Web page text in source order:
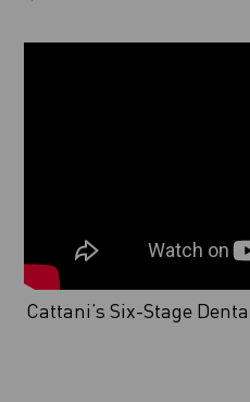
Cattani’s Six-Stage